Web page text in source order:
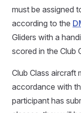
must be assigned
according to the
Gliders with a
scored in the Club
Club Class aircraft
accordance with
participant has